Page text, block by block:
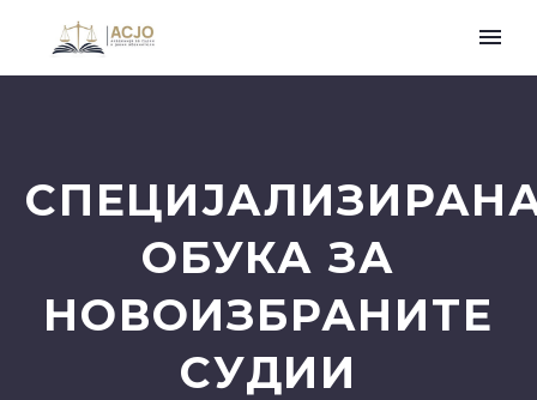
ОБУКА ЗА
НОВОИЗБРАНИТЕ
СУДИИ